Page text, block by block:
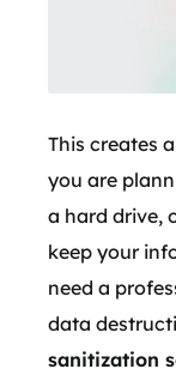
This creates
you are
a hard drive,
keep your
need a
data
sanitization